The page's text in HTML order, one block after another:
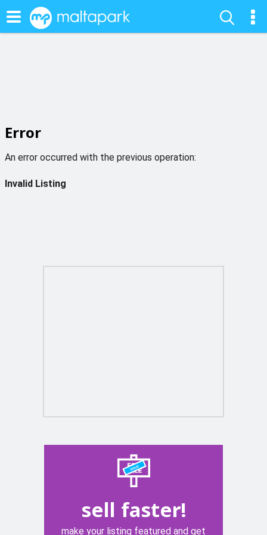
Error
An error occurred with the previous operation:
Invalid Listing
sell faster!
make your listing featured and get